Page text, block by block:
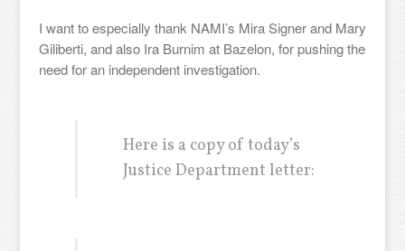
I want to especially thank NAMI’s Mira Signer and Mary
Giliberti, and also Ira Burnim at Bazelon, for pushing the
need for an independent investigation.
Here is a copy of today’s
Justice Department letter: